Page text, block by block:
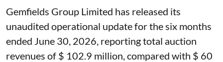
Gemfields Group Limited has released its
unaudited operational update for the six months
ended June 30, 2026, reporting total auction
revenues of $ 102.9 million, compared with $ 60